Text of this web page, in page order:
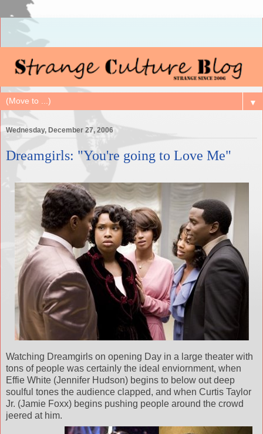
▼
Wednesday, December 27, 2006
Dreamgirls: "You're going to Love Me"
Watching Dreamgirls on opening Day in a large theater with
tons of people was certainly the ideal enviornment, when
Effie White (Jennifer Hudson) begins to below out deep
soulful tones the audience clapped, and when Curtis Taylor
Jr. (Jamie Foxx) begins pushing people around the crowd
jeered at him.